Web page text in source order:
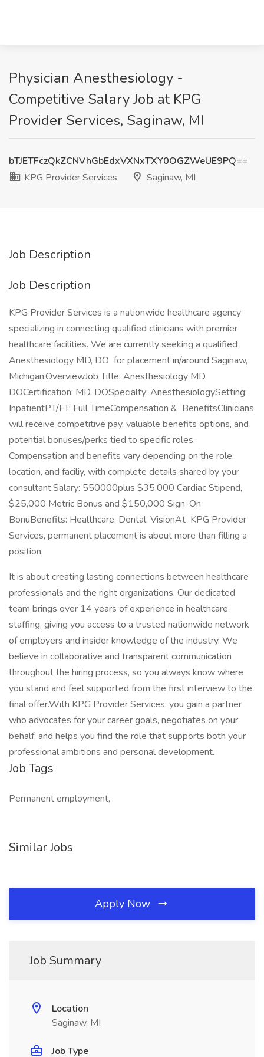
Physician Anesthesiology -
Competitive Salary Job at KPG
Provider Services, Saginaw, MI
bTJETFczQkZCNVhGbEdxVXNxTXY0OGZWeUE9PQ==
KPG Provider Services
Saginaw, MI
Job Description
Job Description
KPG Provider Services is a nationwide healthcare agency
specializing in connecting qualified clinicians with premier
healthcare facilities. We are currently seeking a qualified
Anesthesiology MD, DO for placement in/around Saginaw,
Michigan.OverviewJob Title: Anesthesiology MD,
DOCertification: MD, DOSpecialty: AnesthesiologySetting:
InpatientPT/FT: Full TimeCompensation & BenefitsClinicians
will receive competitive pay, valuable benefits options, and
potential bonuses/perks tied to specific roles.
Compensation and benefits vary depending on the role,
location, and faciliy, with complete details shared by your
consultant.Salary: 550000plus $35,000 Cardiac Stipend,
$25,000 Metric Bonus and $150,000 Sign-On
BonuBenefits: Healthcare, Dental, VisionAt KPG Provider
Services, permanent placement is about more than filling a
position.
It is about creating lasting connections between healthcare
professionals and the right organizations. Our dedicated
team brings over 14 years of experience in healthcare
staffing, giving you access to a trusted nationwide network
of employers and insider knowledge of the industry. We
believe in collaborative and transparent communication
throughout the hiring process, so you always know where
you stand and feel supported from the first interview to the
final offer.With KPG Provider Services, you gain a partner
who advocates for your career goals, negotiates on your
behalf, and helps you find the role that supports both your
professional ambitions and personal development.
Job Tags
Permanent employment,
Similar Jobs
Apply Now
Job Summary
Location
Saginaw, MI
Job Type